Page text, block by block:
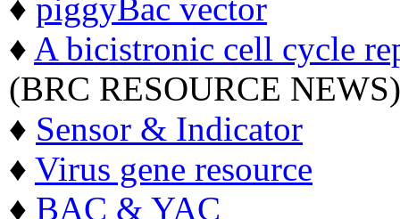
♦ piggyBac vector
♦ A bicistronic cell cycle
(BRC RESOURCE NEWS)
♦ Sensor & Indicator
♦ Virus gene resource
♦ BAC & YAC